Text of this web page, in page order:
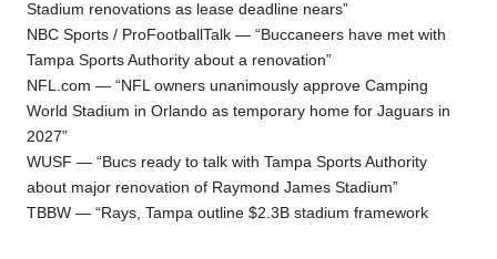
Stadium renovations as lease deadline nears”
NBC Sports / ProFootballTalk — “Buccaneers have met with
Tampa Sports Authority about a renovation”
NFL.com — “NFL owners unanimously approve Camping
World Stadium in Orlando as temporary home for Jaguars in
2027”
WUSF — “Bucs ready to talk with Tampa Sports Authority
about major renovation of Raymond James Stadium”
TBBW — “Rays, Tampa outline $2.3B stadium framework